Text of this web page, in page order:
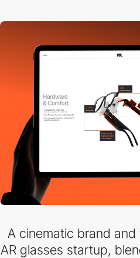
A cinematic brand and
AR glasses startup,